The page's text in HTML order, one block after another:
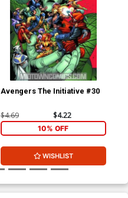
Avengers The Initiative #30
$4.69 $4.22
10% OFF
WISHLIST